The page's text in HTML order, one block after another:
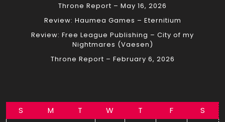
Throne Report – May 16, 2026
Review: Haumea Games – Eternitium
Review: Free League Publishing – City of my
Nightmares (Vaesen)
Throne Report – February 6, 2026
S M T W T F
S